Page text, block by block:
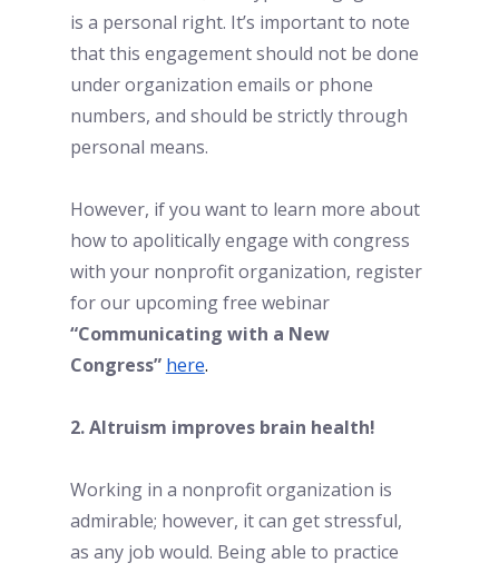
is a personal right. It’s important to note
that this engagement should not be done
under organization emails or phone
numbers, and should be strictly through
personal means.
However, if you want to learn more about
how to apolitically engage with congress
with your nonprofit organization, register
for our upcoming free webinar
“Communicating with a New
Congress” here.
2. Altruism improves brain health!
Working in a nonprofit organization is
admirable; however, it can get stressful,
as any job would. Being able to practice